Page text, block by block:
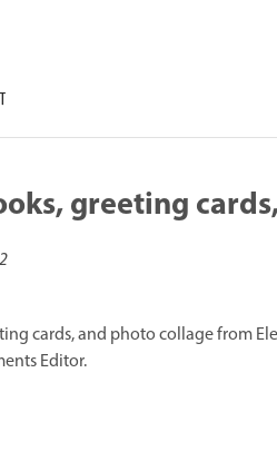
greeting
cards, and photo collage from
Editor.